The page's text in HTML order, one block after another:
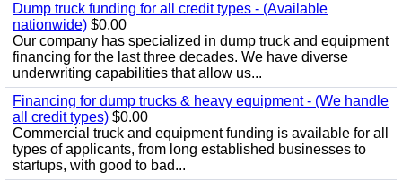
Dump truck funding for all credit types - (Available
nationwide) $0.00
Our company has specialized in dump truck and equipment
financing for the last three decades. We have diverse
underwriting capabilities that allow us...
Financing for dump trucks & heavy equipment - (We handle
all credit types) $0.00
Commercial truck and equipment funding is available for all
types of applicants, from long established businesses to
startups, with good to bad...